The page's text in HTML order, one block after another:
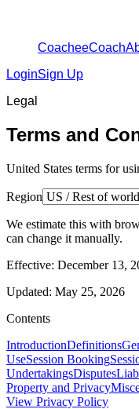
CoacheeCoach
LoginSign Up
Legal
Terms and
United States terms for
Region
We estimate this with
can change it manually.
Effective: December 13,
Updated: May 25, 2026
Contents
IntroductionDefinitions
UseSession Booking
UndertakingsDisputes
Property and Privacy
View Privacy Policy